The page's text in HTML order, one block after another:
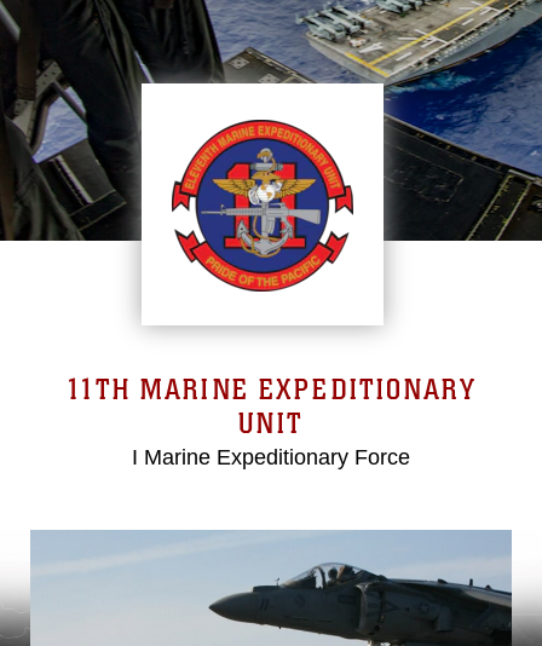
11TH MARINE EXPEDITIONARY
UNIT
I Marine Expeditionary Force